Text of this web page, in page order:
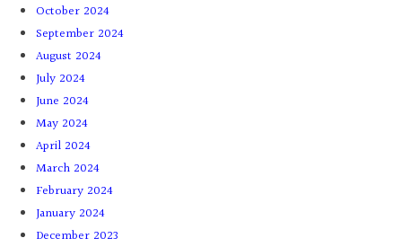
October 2024
September 2024
August 2024
July 2024
June 2024
May 2024
April 2024
March 2024
February 2024
January 2024
December 2023